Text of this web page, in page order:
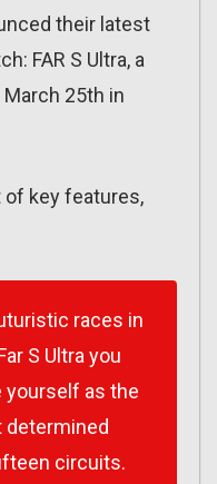
their latest
FAR S Ultra, a
25th in
of key features,
races in
S Ultra you
yourself as the
circuits.